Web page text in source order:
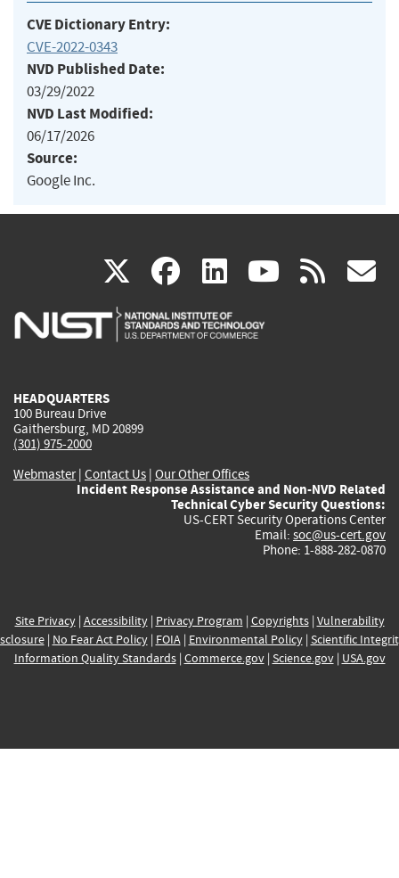
CVE Dictionary Entry:
CVE-2022-0343
NVD Published Date:
03/29/2022
NVD Last Modified:
06/17/2026
Source:
Google Inc.
X(link
is
facebook
(link
is
linkedin
(link
is
(link rss
HEADQUARTERS
100 Bureau Drive
Gaithersburg, MD 20899
(301) 975-2000
Webmaster| Contact Us | Our Other Offices
Incident Response Assistance and Non-NVD Related
Technical Cyber Security Questions:
US-CERT Security Operations Center
Email: soc@us-cert.gov
Phone: 1-888-282-0870
Site Privacy| Accessibility| Privacy Program | Copyrights| Vulnerability
| No Fear Act Policy| FOIA| Environmental Policy| Scientific
Information Quality Standards| Commerce.gov| Science.gov| USA.gov